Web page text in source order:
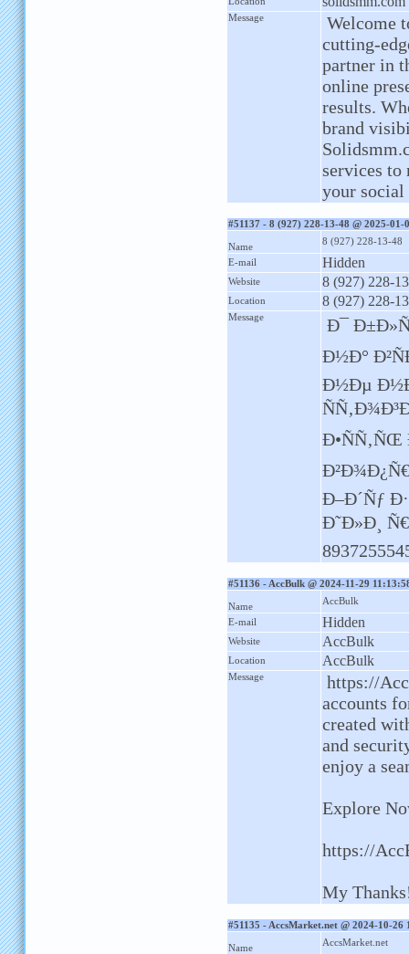
Message
Welcome
cutting-
partner in
online
results.
brand
services to
your social
#51137 - 8 (927) 228-13-48 @ 2025-01-
Name
8 (927) 228-13-48
E-mail Hidden
Website 8 (927) 228-
Location 8 (927) 228-
Message
Ð¯
Ð½Ð°
Ð½Ðµ
Ð–Ð´Ñƒ
Ð˜Ð»Ð¸
#51136 - AccBulk @ 2024-11-29
Name
AccBulk
E-mail Hidden
Website AccBulk
Location AccBulk
Message
https://
accounts
created
and
enjoy a
Explore
https://
My
#51135 - AccsMarket.net @ 2024-10-26
Name
AccsMarket.net